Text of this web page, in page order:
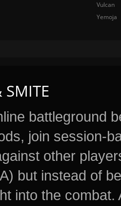
SMITE
battleground
join session-
other
but instead of
into the
Vulcan
Yemoja